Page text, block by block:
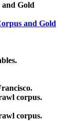
Gold
and Gold
corpus.
corpus.